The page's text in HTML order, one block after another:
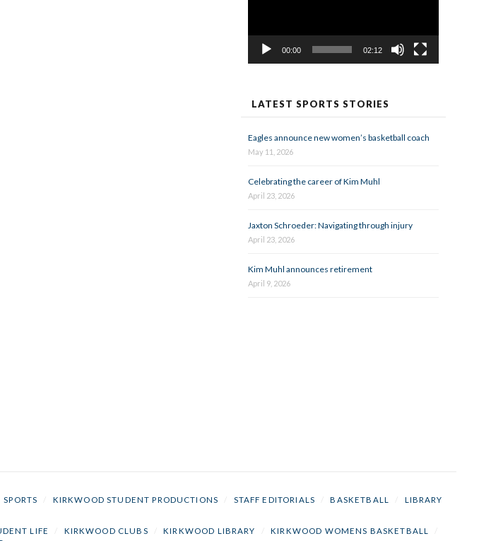
00:00 02:12
LATEST SPORTS STORIES
Eagles announce new women’s basketball coach
May 11, 2026
Celebrating the career of Kim Muhl
April 23, 2026
Jaxton Schroeder: Navigating through injury
April 23, 2026
Kim Muhl announces retirement
April 9, 2026
SPORTS KIRKWOOD STUDENT PRODUCTIONS STAFF EDITORIALS BASKETBALL
LIBRARY
LIFE KIRKWOOD CLUBS KIRKWOOD LIBRARY KIRKWOOD WOMENS BASKETBALL